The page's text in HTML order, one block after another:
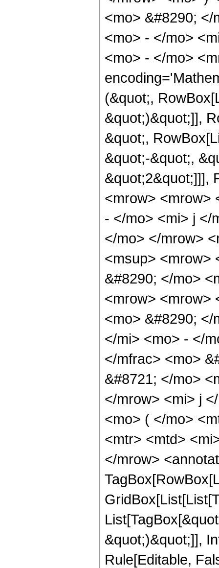
<mo> &#8290;
<mo> - </mo>
<mo> - </mo>
(&quot;,
&quot;)&quot;]],
&quot;,
&quot;-&quot;,
&quot;2&quot;]]],
<mrow> <mrow>
- </mo> <mi> j </
</mo> </mrow>
<msup> <mrow>
&#8290; </mo>
<mrow> <mrow>
<mo> &#8290;
</mi> <mo> - </
</mfrac> <mo>
&#8721; </mo>
</mrow> <mi> j
<mo> ( </mo>
<mtr> <mtd>
</mrow>
&quot;)&quot;]],
Rule[Editable,